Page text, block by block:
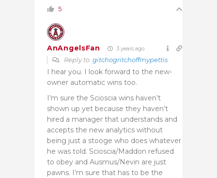
5
AnAngelsFan 3 years ago
Reply to gitchogritchoffmypettis
I hear you. I look forward to the new-
owner automatic wins too.
I’m sure the Scioscia wins haven’t
shown up yet because they haven’t
hired a manager that understands and
accepts the new analytics without
being just a stooge who does whatever
he was told. Scioscia/Maddon refused
to obey and Ausmus/Nevin are just
pawns. I’m sure that has to be the